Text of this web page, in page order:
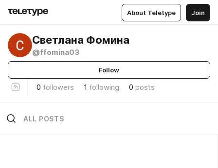
About Teletype Join
Светлана Фомина
@ffomina03
Follow
0 followers 1 following 0 posts
ALL POSTS